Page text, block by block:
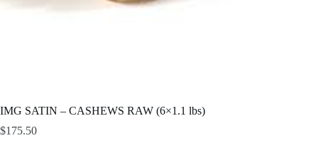
IMG SATIN – CASHEWS RAW (6×1.1 lbs)
$175.50